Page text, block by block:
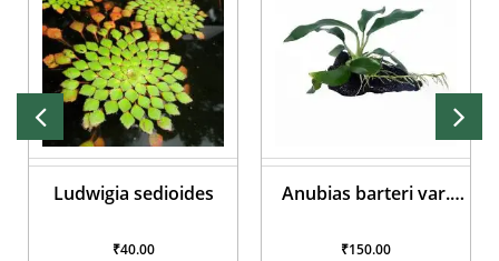
Ludwigia sedioides
₹40.00
Anubias barteri var.
₹150.00